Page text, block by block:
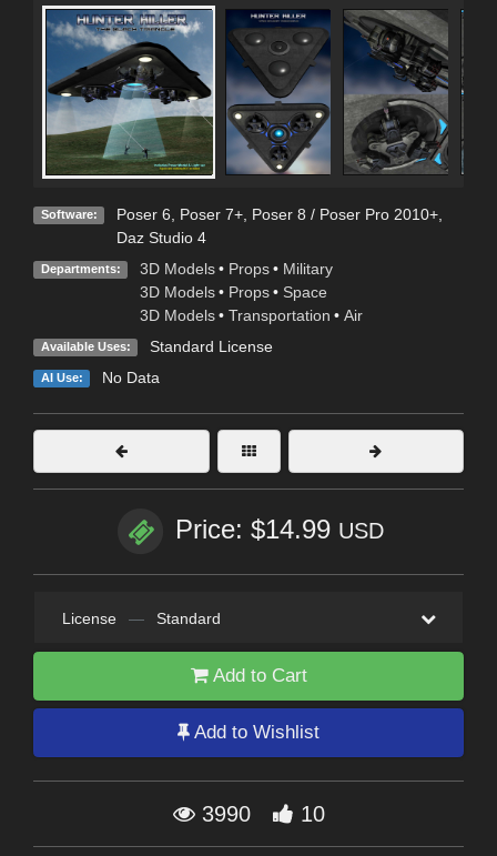
Software: Poser 6 Poser 7+, Poser 8 / Poser Pro 2010+,
Daz Studio 4
Departments: 3D Models • Props • Military
3D Models • Props • Space
3D Models • Transportation • Air
Available Uses: Standard License
AI Use: No Data
Price: $14.99 USD
License — Standard
Add to Cart
Add to Wishlist
3990 10